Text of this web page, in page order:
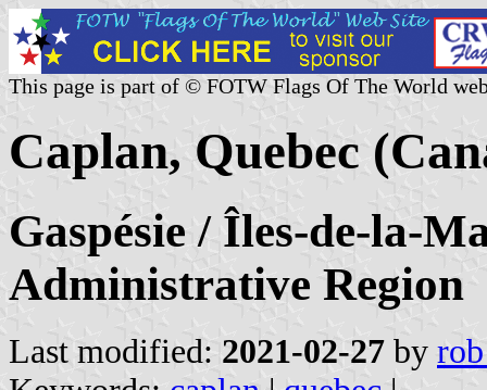
This page is part of © FOTW Flags Of The World
Caplan, Quebec
Gaspésie / Îles-de-la-
Administrative Region
Last modified: 2021-02-27 by